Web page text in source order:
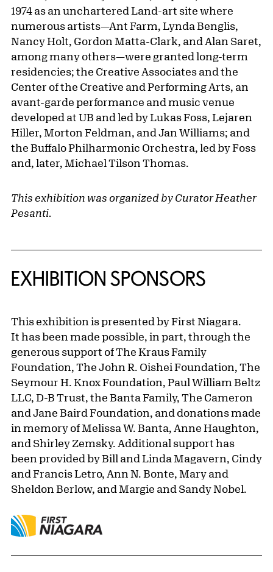
1974 as an unchartered Land-art site where
numerous artists—Ant Farm, Lynda Benglis,
Nancy Holt, Gordon Matta-Clark, and Alan Saret,
among many others—were granted long-term
residencies; the Creative Associates and the
Center of the Creative and Performing Arts, an
avant-garde performance and music venue
developed at UB and led by Lukas Foss, Lejaren
Hiller, Morton Feldman, and Jan Williams; and
the Buffalo Philharmonic Orchestra, led by Foss
and, later, Michael Tilson Thomas.
This exhibition was organized by Curator Heather
Pesanti.
EXHIBITION SPONSORS
This exhibition is presented by First Niagara.
It has been made possible, in part, through the
generous support of The Kraus Family
Foundation, The John R. Oishei Foundation, The
Seymour H. Knox Foundation, Paul William Beltz
LLC, D-B Trust, the Banta Family, The Cameron
and Jane Baird Foundation, and donations made
in memory of Melissa W. Banta, Anne Haughton,
and Shirley Zemsky. Additional support has
been provided by Bill and Linda Magavern, Cindy
and Francis Letro, Ann N. Bonte, Mary and
Sheldon Berlow, and Margie and Sandy Nobel.